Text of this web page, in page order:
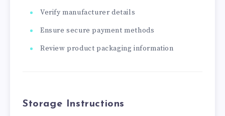
Verify manufacturer details
Ensure secure payment methods
Review product packaging information
Storage Instructions